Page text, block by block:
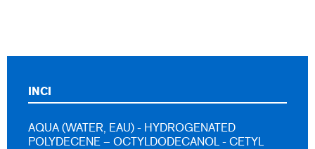
INCI
AQUA (WATER, EAU) - HYDROGENATED
POLYDECENE – OCTYLDODECANOL - CETYL